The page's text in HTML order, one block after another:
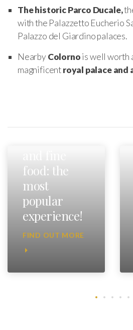
The historic Parco Ducale,
with the Palazzetto Eucherio
Palazzo del Giardino palaces.
NearbyColornois well worth
magnificentroyal palace and
food: the
most
popular
experience!
FIND OUT MORE